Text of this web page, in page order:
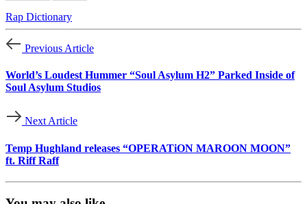
Rap Dictionary
Previous Article
World’s Loudest Hummer “Soul Asylum H2” Parked Inside of
Soul Asylum Studios
Next Article
Temp Hughland releases “OPERATiON MAROON MOON”
ft. Riff Raff